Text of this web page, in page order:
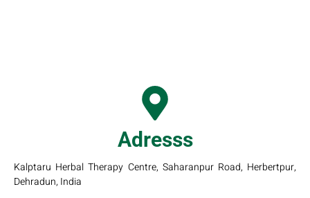
Adresss
Kalptaru Herbal Therapy Centre, Saharanpur Road, Herbertpur,
Dehradun, India